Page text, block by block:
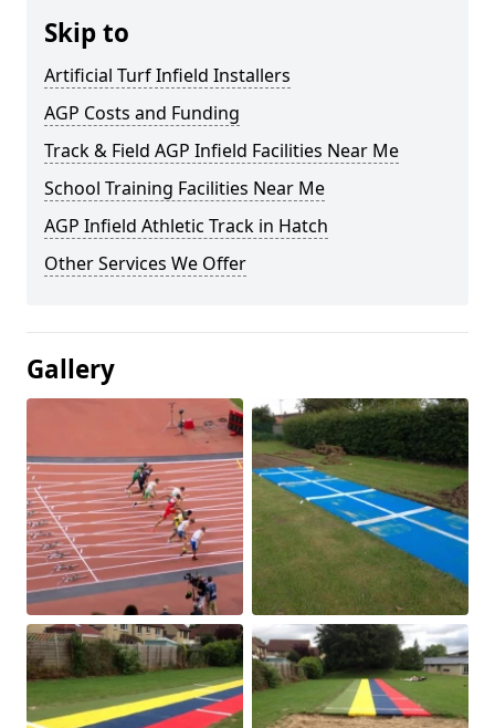
Skip to
Artificial Turf Infield Installers
AGP Costs and Funding
Track & Field AGP Infield Facilities Near Me
School Training Facilities Near Me
AGP Infield Athletic Track in Hatch
Other Services We Offer
Gallery